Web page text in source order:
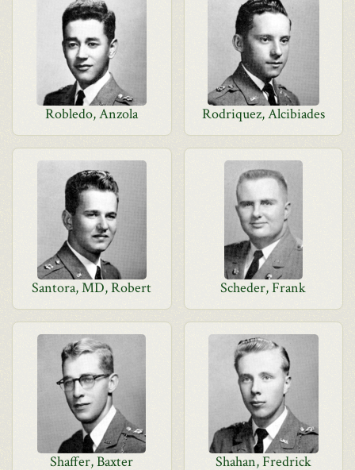
Robledo, Anzola Rodriquez, Alcibiades
Santora, MD, Robert Scheder, Frank
Shaffer, Baxter Shahan, Fredrick